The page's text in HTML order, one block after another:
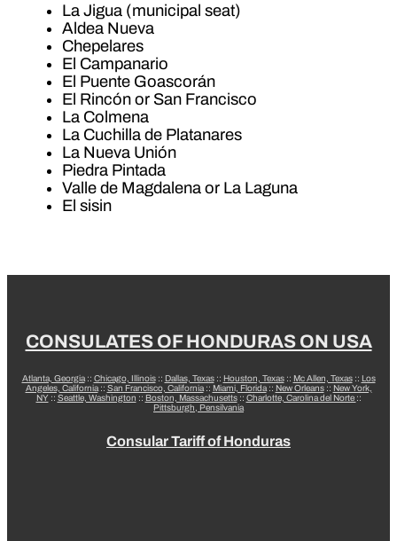
La Jigua (municipal seat)
Aldea Nueva
Chepelares
El Campanario
El Puente Goascorán
El Rincón or San Francisco
La Colmena
La Cuchilla de Platanares
La Nueva Unión
Piedra Pintada
Valle de Magdalena or La Laguna
El sisin
CONSULATES OF HONDURAS ON USA
Atlanta, Georgia:: Chicago, Illinois:: Dallas, Texas:: Houston, Texas:: Mc Allen, Texas:: Los
Angeles, California:: San Francisco, California:: Miami, Florida:: New Orleans:: New York,
NY:: Seattle, Washington :: Boston, Massachusetts:: Charlotte, Carolina del Norte ::
Pittsburgh, Pensilvania
Consular Tariff of Honduras